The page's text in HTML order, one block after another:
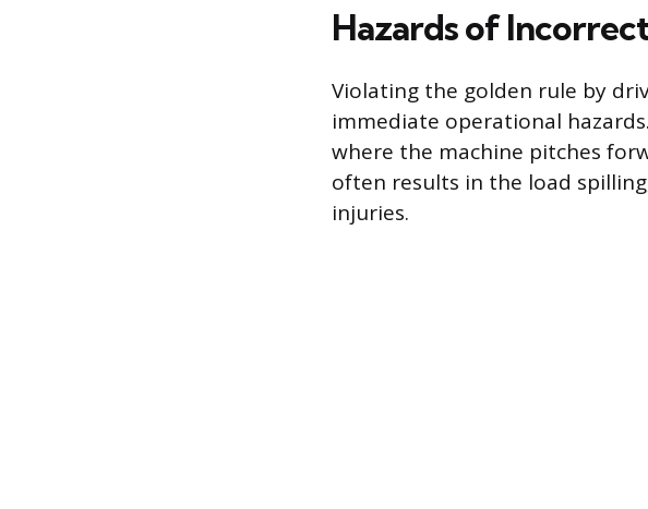
Hazards of
Violating the golden rule by
immediate operational
where the machine pitches
often results in the load
injuries.